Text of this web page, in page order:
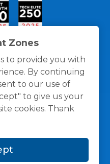
Zones
to provide you with
By continuing
to our use of
to give us your
cookies. Thank